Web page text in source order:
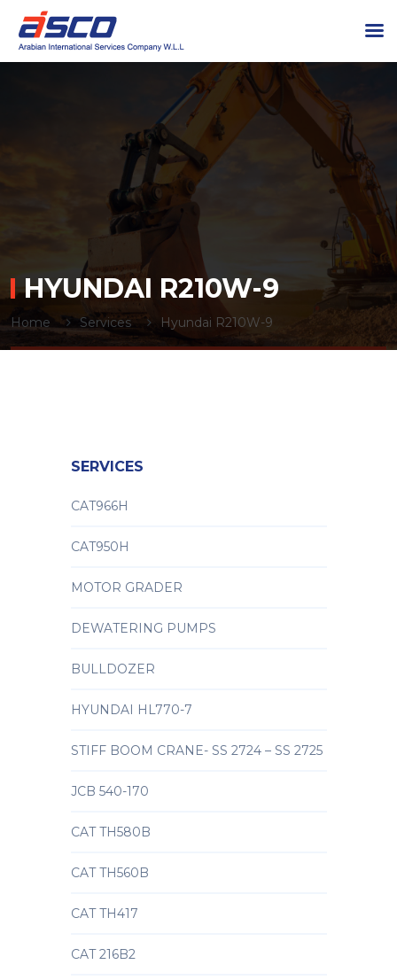
HYUNDAI R210W-9
Home Services Hyundai R210W-9
SERVICES
CAT966H
CAT950H
MOTOR GRADER
DEWATERING PUMPS
BULLDOZER
HYUNDAI HL770-7
STIFF BOOM CRANE- SS 2724 – SS 2725
JCB 540-170
CAT TH580B
CAT TH560B
CAT TH417
CAT 216B2